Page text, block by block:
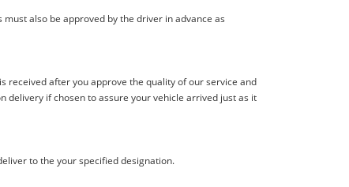
also be approved by the driver in advance as
received after you approve the quality of our service and
delivery if chosen to assure your vehicle arrived just as it
to the your specified designation.